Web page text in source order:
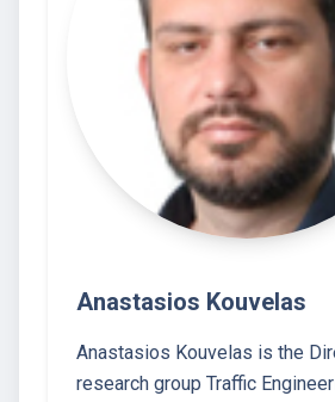
Anastasios Kouvelas
Anastasios Kouvelas is the
research group Traffic